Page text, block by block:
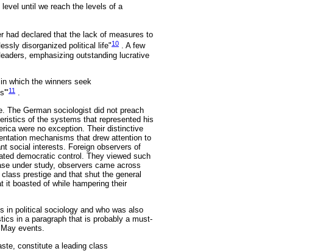
until we reach the levels of a
had declared that the lack of measures to
disorganized political life"10 . A few
emphasizing outstanding lucrative
which the winners seek
11 .
The German sociologist did not preach
of the systems that represented his
were no exception. Their distinctive
mechanisms that drew attention to
social interests. Foreign observers of
democratic control. They viewed such
under study, observers came across
prestige and that shut the general
it boasted of while hampering their
in political sociology and who was also
in a paragraph that is probably a must-
events.
constitute a leading class